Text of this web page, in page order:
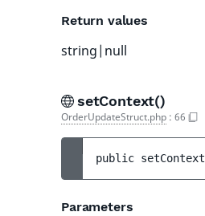
Return values
string|null
setContext()
OrderUpdateStruct.php : 66
public setContext
Parameters